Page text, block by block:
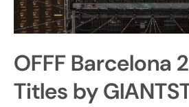
OFFF Barcelona
Titles by